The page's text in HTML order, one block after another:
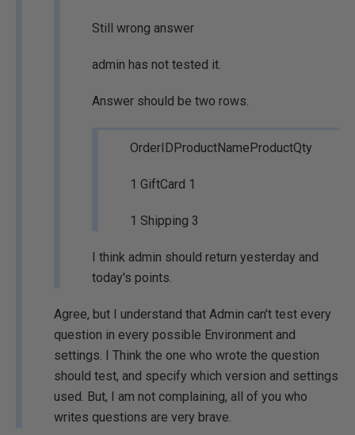
Still wrong answer
admin has not tested it.
Answer should be two rows.
OrderIDProductNameProductQty
1 GiftCard 1
1 Shipping 3
I think admin should return yesterday and
today's points.
Agree, but I understand that Admin can't test every
question in every possible Environment and
settings. I Think the one who wrote the question
should test, and specify which version and settings
used. But, I am not complaining, all of you who
writes questions are very brave.